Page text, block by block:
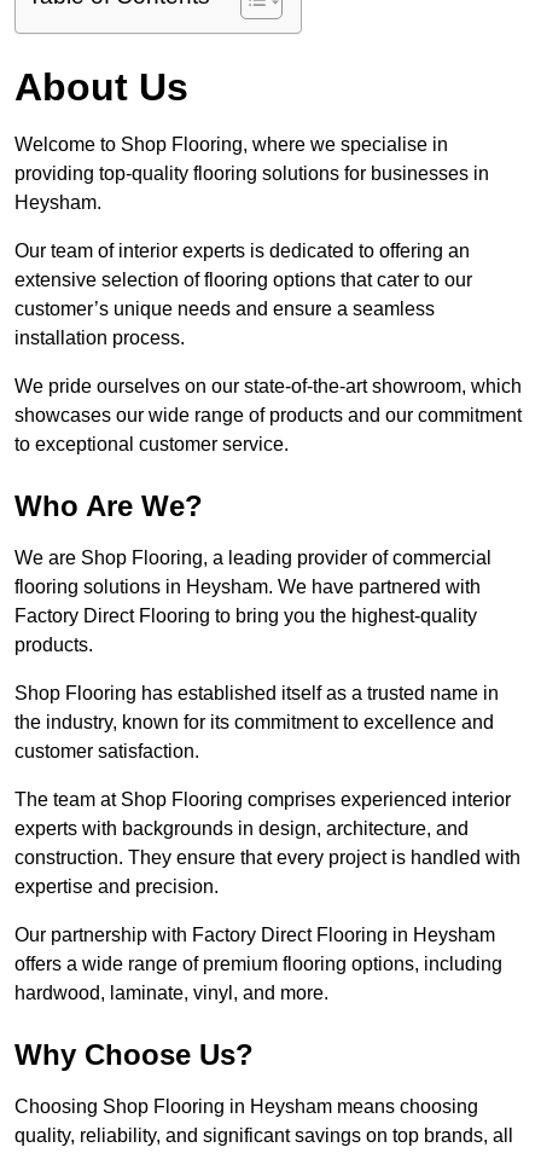
About Us
Welcome to Shop Flooring, where we specialise in
providing top-quality flooring solutions for businesses in
Heysham.
Our team of interior experts is dedicated to offering an
extensive selection of flooring options that cater to our
customer’s unique needs and ensure a seamless
installation process.
We pride ourselves on our state-of-the-art showroom, which
showcases our wide range of products and our commitment
to exceptional customer service.
Who Are We?
We are Shop Flooring, a leading provider of commercial
flooring solutions in Heysham. We have partnered with
Factory Direct Flooring to bring you the highest-quality
products.
Shop Flooring has established itself as a trusted name in
the industry, known for its commitment to excellence and
customer satisfaction.
The team at Shop Flooring comprises experienced interior
experts with backgrounds in design, architecture, and
construction. They ensure that every project is handled with
expertise and precision.
Our partnership with Factory Direct Flooring in Heysham
offers a wide range of premium flooring options, including
hardwood, laminate, vinyl, and more.
Why Choose Us?
Choosing Shop Flooring in Heysham means choosing
quality, reliability, and significant savings on top brands, all